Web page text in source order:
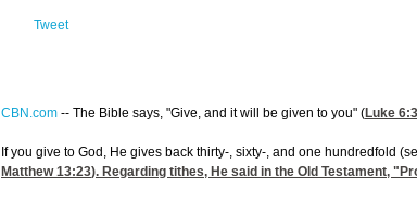
Tweet
CBN.com -- The Bible says, "Give, and it will be given to you" (Luke
If you give to God, He gives back thirty-, sixty-, and one hundredfold
Matthew 13:23). Regarding tithes, He said in the Old Testament,